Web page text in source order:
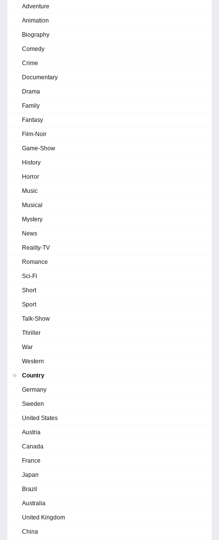
Adventure
Animation
Biography
Comedy
Crime
Documentary
Drama
Family
Fantasy
Film-Noir
Game-Show
History
Horror
Music
Musical
Mystery
News
Reality-TV
Romance
Sci-Fi
Short
Sport
Talk-Show
Thriller
War
Western
Country
Germany
Sweden
United States
Austria
Canada
France
Japan
Brazil
Australia
United Kingdom
China